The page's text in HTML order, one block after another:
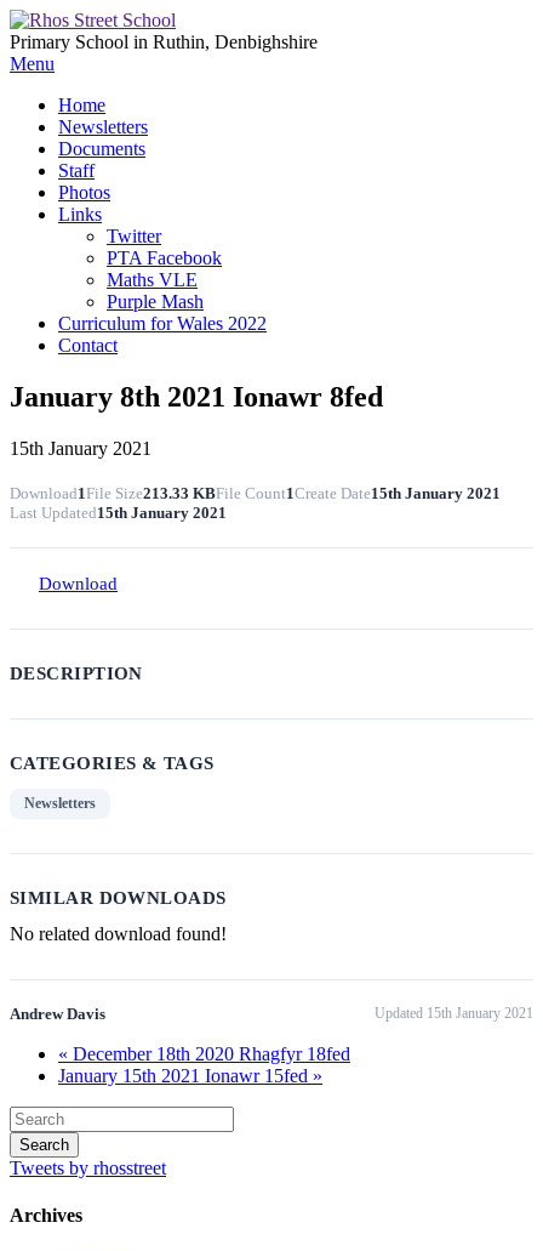
Primary School in Ruthin, Denbighshire
Menu
Home
Newsletters
Documents
Staff
Photos
Links
Twitter
PTA Facebook
Maths VLE
Purple Mash
Curriculum for Wales 2022
Contact
January 8th 2021 Ionawr 8fed
15th January 2021
Download1File Size213.33 KBFile Count1Create Date15th January 2021
Last Updated15th January 2021
Download
DESCRIPTION
CATEGORIES & TAGS
Newsletters
SIMILAR DOWNLOADS
No related download found!
Andrew Davis Updated 15th January 2021
« December 18th 2020 Rhagfyr 18fed
January 15th 2021 Ionawr 15fed »
Tweets by rhosstreet
Archives